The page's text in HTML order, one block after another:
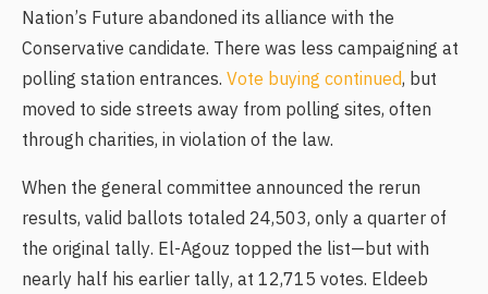
Nation’s Future abandoned its alliance with the
Conservative candidate. There was less campaigning at
polling station entrances. Vote buying continued, but
moved to side streets away from polling sites, often
through charities, in violation of the law.
When the general committee announced the rerun
results, valid ballots totaled 24,503, only a quarter of
the original tally. El-Agouz topped the list—but with
nearly half his earlier tally, at 12,715 votes. Eldeeb